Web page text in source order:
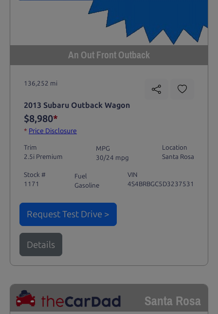
An Out Front Outback
136,252 mi
2013 Subaru Outback Wagon
$8,980*
* Price Disclosure
Trim
2.5i Premium
MPG
30/24 mpg
Location
Santa Rosa
Stock #
1171
Fuel
Gasoline
VIN
4S4BRBGC5D3237531
Request Test Drive >
Details
Santa Rosa